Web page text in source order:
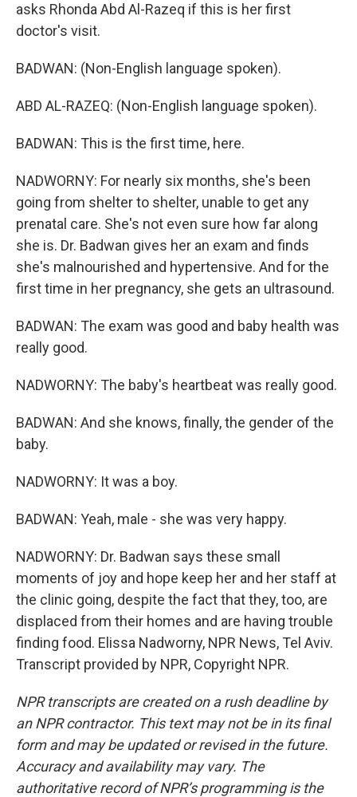
asks Rhonda Abd Al-Razeq if this is her first
doctor's visit.
BADWAN: (Non-English language spoken).
ABD AL-RAZEQ: (Non-English language spoken).
BADWAN: This is the first time, here.
NADWORNY: For nearly six months, she's been
going from shelter to shelter, unable to get any
prenatal care. She's not even sure how far along
she is. Dr. Badwan gives her an exam and finds
she's malnourished and hypertensive. And for the
first time in her pregnancy, she gets an ultrasound.
BADWAN: The exam was good and baby health was
really good.
NADWORNY: The baby's heartbeat was really good.
BADWAN: And she knows, finally, the gender of the
baby.
NADWORNY: It was a boy.
BADWAN: Yeah, male - she was very happy.
NADWORNY: Dr. Badwan says these small
moments of joy and hope keep her and her staff at
the clinic going, despite the fact that they, too, are
displaced from their homes and are having trouble
finding food. Elissa Nadworny, NPR News, Tel Aviv.
Transcript provided by NPR, Copyright NPR.
NPR transcripts are created on a rush deadline by
an NPR contractor. This text may not be in its final
form and may be updated or revised in the future.
Accuracy and availability may vary. The
authoritative record of NPR’s programming is the